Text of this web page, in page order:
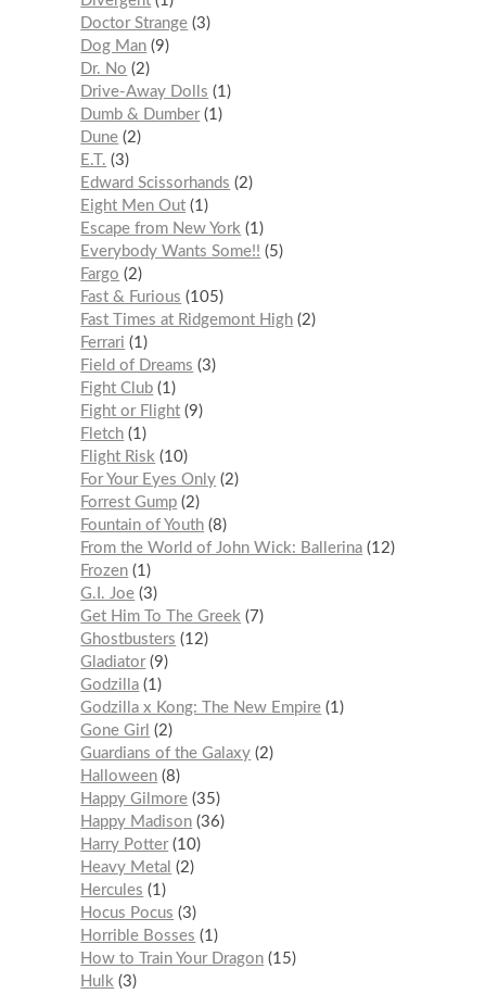
Doctor Strange 3
Dog Man 9
Dr. No
2
Drive-Away Dolls
1
Dumb & Dumber 1
Dune 2
E.T.
3
Edward Scissorhands
2
Eight Men Out 1
Escape from New York
1
Everybody Wants Some!!
5
Fargo
2
Fast & Furious
105
Fast Times at Ridgemont High 2
Ferrari
1
Field of Dreams
3
Fight Club 1
Fight or Flight 9
Fletch 1
Flight Risk
10
For Your Eyes Only 2
Forrest Gump 2
Fountain of Youth 8
From the World of John Wick: Ballerina 12
Frozen 1
G.I. Joe 3
Get Him To The Greek
7
Ghostbusters
12
Gladiator 9
Godzilla 1
Godzilla x Kong: The New Empire 1
Gone Girl
2
Guardians of the Galaxy 2
Halloween 8
Happy Gilmore 35
Happy Madison 36
Harry Potter 10
Heavy Metal
2
Hercules
1
Hocus Pocus
3
Horrible Bosses
1
How to Train Your Dragon 15
Hulk
3